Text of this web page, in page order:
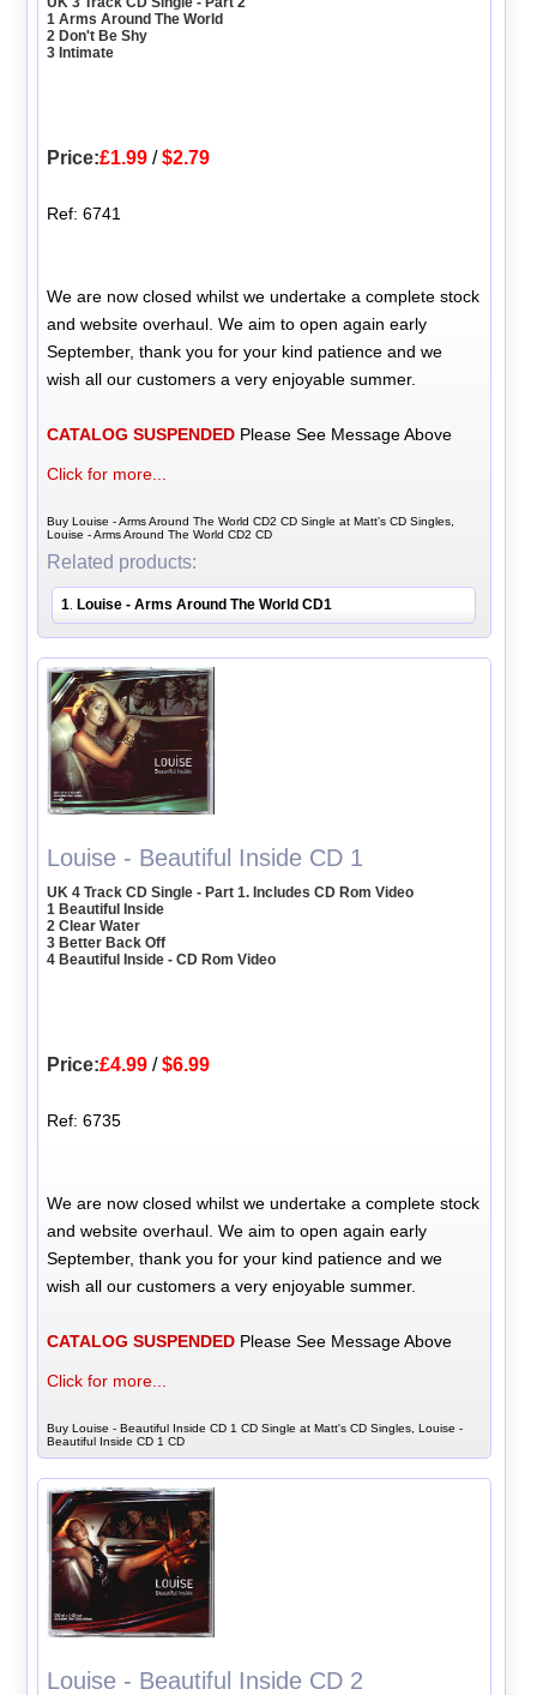
1 Arms Around The World
2 Don't Be Shy
3 Intimate
Price:£1.99 /$2.79
Ref: 6741
We are now closed whilst we undertake a complete stock
and website overhaul. We aim to open again early
September, thank you for your kind patience and we
wish all our customers a very enjoyable summer.
CATALOG SUSPENDED Please See Message Above
Click for more...
Buy Louise - Arms Around The World CD2 CD Single at Matt's CD Singles,
Louise - Arms Around The World CD2 CD
Related products:
1. Louise - Arms Around The World CD1
Louise - Beautiful Inside CD 1
UK 4 Track CD Single - Part 1. Includes CD Rom Video
1 Beautiful Inside
2 Clear Water
3 Better Back Off
4 Beautiful Inside - CD Rom Video
Price:£4.99 /$6.99
Ref: 6735
We are now closed whilst we undertake a complete stock
and website overhaul. We aim to open again early
September, thank you for your kind patience and we
wish all our customers a very enjoyable summer.
CATALOG SUSPENDED Please See Message Above
Click for more...
Buy Louise - Beautiful Inside CD 1 CD Single at Matt's CD Singles, Louise -
Beautiful Inside CD 1 CD
Louise - Beautiful Inside CD 2